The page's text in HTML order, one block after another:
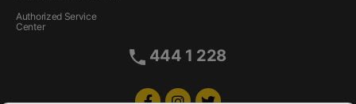
Authorized Service
Center
444 1 228